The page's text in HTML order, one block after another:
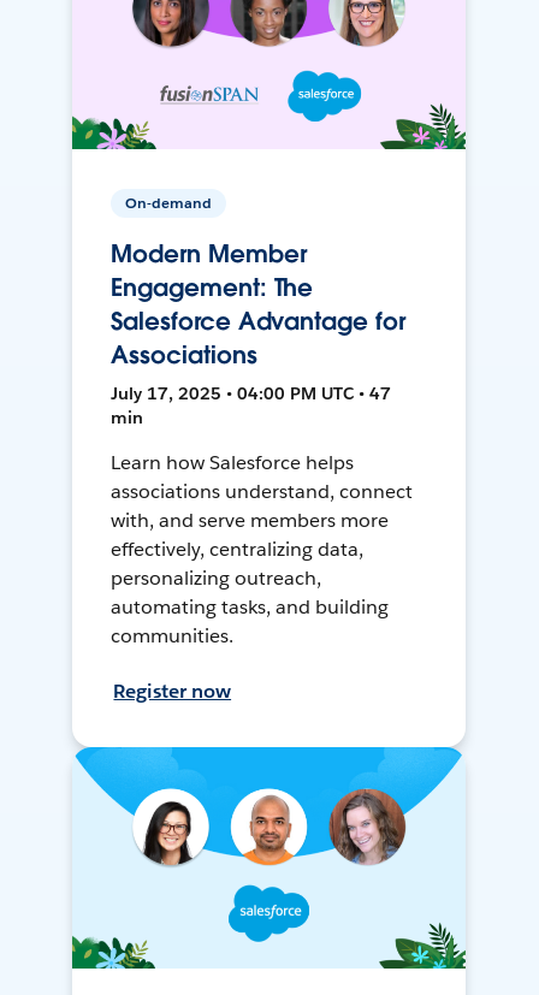
On-demand
Modern Member
Engagement: The
Salesforce Advantage for
Associations
July 17, 2025 • 04:00 PM UTC • 47
min
Learn how Salesforce helps
associations understand, connect
with, and serve members more
effectively, centralizing data,
personalizing outreach,
automating tasks, and building
communities.
Register now